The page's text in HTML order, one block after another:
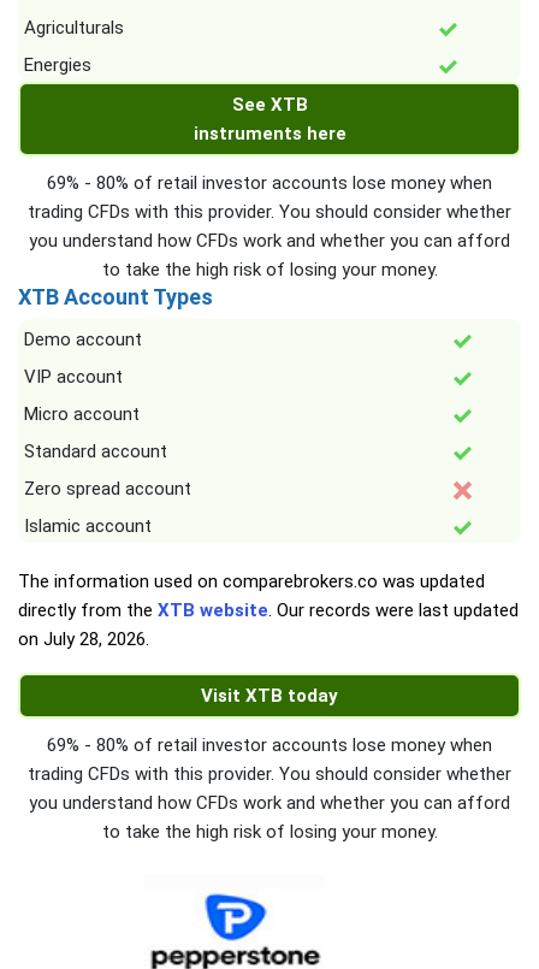
Agriculturals
Energies
See XTB
instruments here
69% - 80% of retail investor accounts lose money when
trading CFDs with this provider. You should consider whether
you understand how CFDs work and whether you can afford
to take the high risk of losing your money.
XTB Account Types
Demo account
VIP account
Micro account
Standard account
Zero spread account
Islamic account
The information used on comparebrokers.co was updated
directly from the XTB website. Our records were last updated
on July 28, 2026.
Visit XTB today
69% - 80% of retail investor accounts lose money when
trading CFDs with this provider. You should consider whether
you understand how CFDs work and whether you can afford
to take the high risk of losing your money.